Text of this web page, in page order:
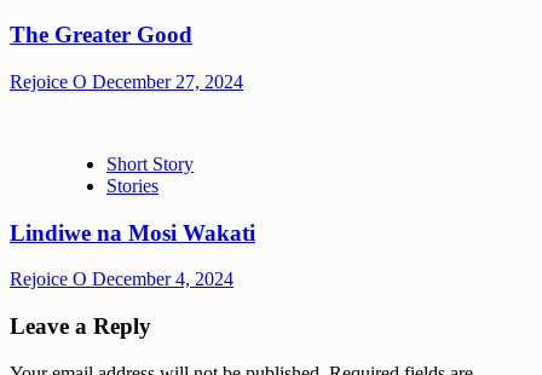
The Greater Good
Rejoice O December 27, 2024
Short Story
Stories
Lindiwe na Mosi Wakati
Rejoice O December 4, 2024
Leave a Reply